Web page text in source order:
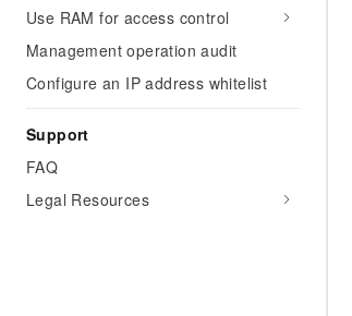
Use RAM for access control
Management operation audit
Configure an IP address whitelist
Support
FAQ
Legal Resources